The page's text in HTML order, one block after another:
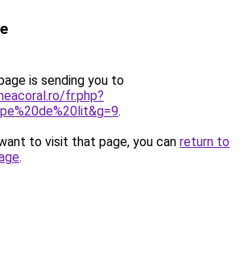
is sending you to
fr.php?
.
to visit that page, you can return to
.